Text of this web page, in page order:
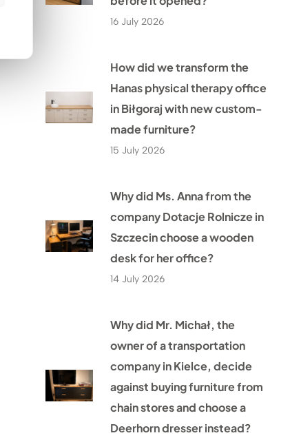
16 July 2026
How did we transform the
Hanas physical therapy office
in Biłgoraj with new custom-
made furniture?
15 July 2026
Why did Ms. Anna from the
company Dotacje Rolnicze in
Szczecin choose a wooden
desk for her office?
14 July 2026
Why did Mr. Michał, the
owner of a transportation
company in Kielce, decide
against buying furniture from
chain stores and choose a
Deerhorn dresser instead?